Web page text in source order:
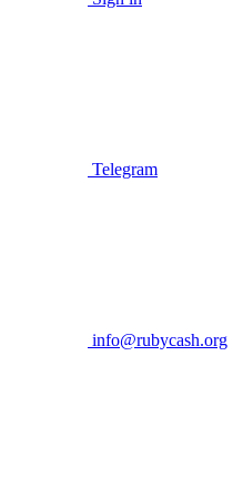
Telegram
info@rubycash.org